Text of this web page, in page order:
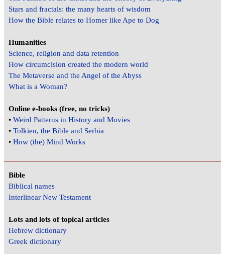
Stars and fractals: the many hearts of wisdom
How the Bible relates to Homer like Ape to Dog
Humanities
Science, religion and data retention
How circumcision created the modern world
The Metaverse and the Angel of the Abyss
What is a Woman?
Online e-books (free, no tricks)
•Weird Patterns in History and Movies
•Tolkien, the Bible and Serbia
•How (the) Mind Works
Bible
Biblical names
Interlinear New Testament
Lots and lots of topical articles
Hebrew dictionary
Greek dictionary